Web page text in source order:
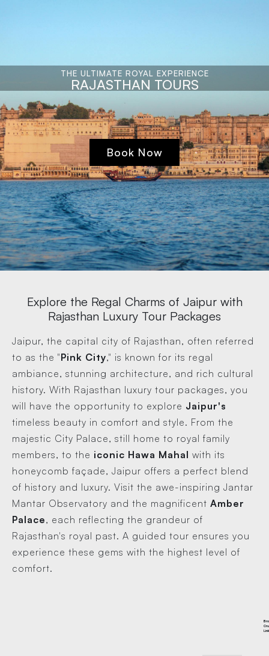
THE ULTIMATE ROYAL EXPERIENCE
RAJASTHAN TOURS
Book Now
Explore the Regal Charms of Jaipur with
Rajasthan Luxury Tour Packages
Jaipur, the capital city of Rajasthan, often referred
to as the "Pink City," is known for its regal
ambiance, stunning architecture, and rich cultural
history. With Rajasthan luxury tour packages, you
will have the opportunity to explore Jaipur's
timeless beauty in comfort and style. From the
majestic City Palace, still home to royal family
members, to the iconic Hawa Mahal with its
honeycomb façade, Jaipur offers a perfect blend
of history and luxury. Visit the awe-inspiring Jantar
Mantar Observatory and the magnificent Amber
Palace, each reflecting the grandeur of
Rajasthan's royal past. A guided tour ensures you
experience these gems with the highest level of
comfort.